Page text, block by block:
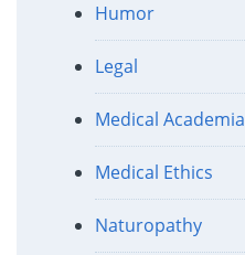
Humor
Legal
Medical Academia
Medical Ethics
Naturopathy